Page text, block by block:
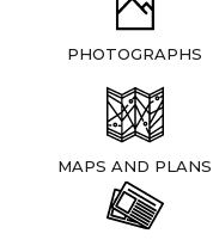
PHOTOGRAPHS
MAPS AND PLANS